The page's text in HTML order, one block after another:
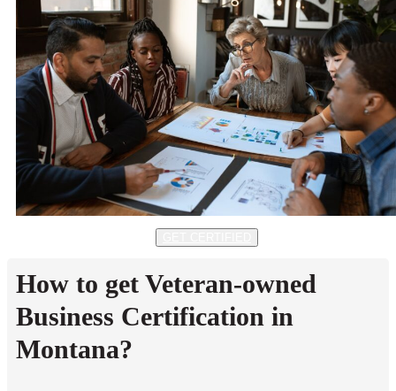
How to get Veteran-owned
Business Certification in
Montana?